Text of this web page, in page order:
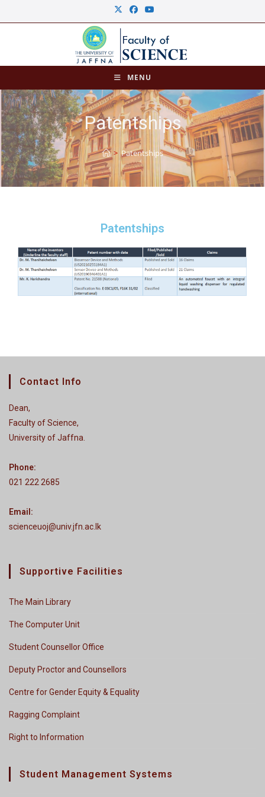
MENU
Patentships
> Patentships
Patentships
Contact Info
Dean,
Faculty of Science,
University of Jaffna.
Phone:
021 222 2685
Email:
scienceuoj@univ.jfn.ac.lk
Supportive Facilities
The Main Library
The Computer Unit
Student Counsellor Office
Deputy Proctor and Counsellors
Centre for Gender Equity & Equality
Ragging Complaint
Right to Information
Student Management Systems